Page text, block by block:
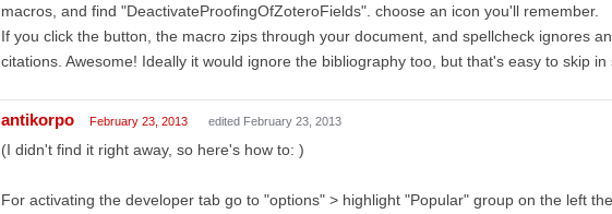
macros, and find "DeactivateProofingOfZoteroFields". choose an icon you'll remember.
If you click the button, the macro zips through your document, and spellcheck ignores
citations. Awesome! Ideally it would ignore the bibliography too, but that's easy to skip in
antikorpo February 23, 2013 edited February 23, 2013
(I didn't find it right away, so here's how to: )
For activating the developer tab go to "options" > highlight "Popular" group on the left